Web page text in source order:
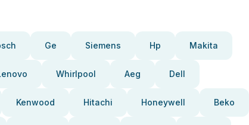
Ge Siemens Hp Makita
Whirlpool Aeg Dell
Kenwood Hitachi Honeywell Beko